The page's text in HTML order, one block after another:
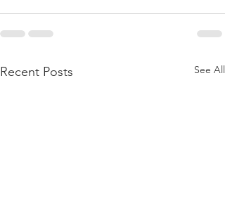
Recent Posts See All